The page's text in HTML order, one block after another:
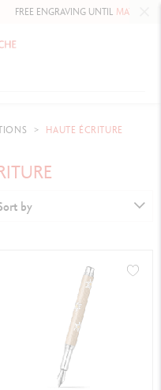
FREE ENGRAVING UNTILMAY 10,
HAUTE ÉCRITURE
by